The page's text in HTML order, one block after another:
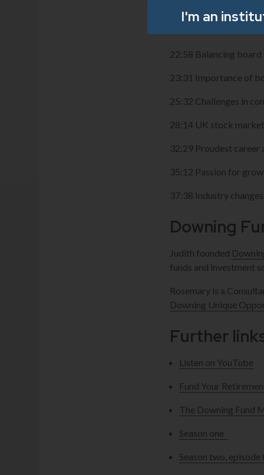
I'm an
22:58 Balancing board
23:31 Importance of
25:32 Challenges in
28:14 UK stock
32:29 Proudest career
35:12 Passion for
37:38 Industry
Downing
Judith founded
funds and investment
Rosemary is a
Downing Unique
Further
Listen on YouTube
Fund Your
The Downing Fund
Season one
Season two, episode